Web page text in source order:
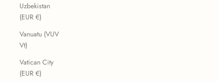
Uzbekistan
(EUR €)
Vanuatu (VUV
Vt)
Vatican City
(EUR €)